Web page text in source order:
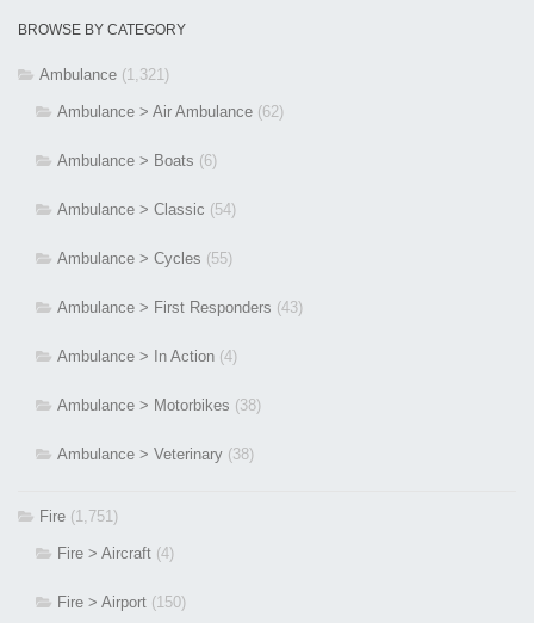
BROWSE BY CATEGORY
Ambulance (1,321)
Ambulance > Air Ambulance (62)
Ambulance > Boats (6)
Ambulance > Classic (54)
Ambulance > Cycles (55)
Ambulance > First Responders (43)
Ambulance > In Action (4)
Ambulance > Motorbikes (38)
Ambulance > Veterinary (38)
Fire (1,751)
Fire > Aircraft (4)
Fire > Airport (150)